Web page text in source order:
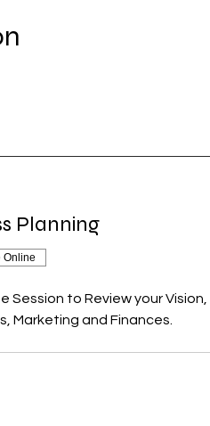
Planning
Online
Session to Review your Vision,
Marketing and Finances.